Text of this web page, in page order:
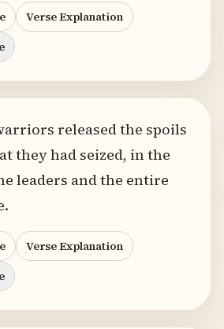
Verse Explanation
released the spoils
they had seized, in the
leaders and the entire
Verse Explanation